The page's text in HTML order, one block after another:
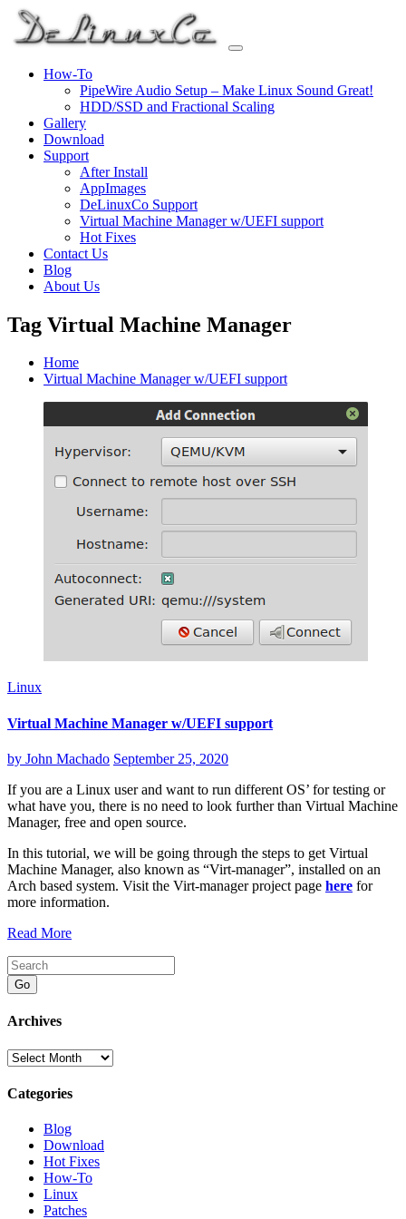
Skip
content
How-To
PipeWire Audio Setup – Make Linux Sound Great!
HDD/SSD and Fractional Scaling
Gallery
Download
Support
After Install
AppImages
DeLinuxCo Support
Virtual Machine Manager w/UEFI support
Hot Fixes
Contact Us
Blog
About Us
Tag Virtual Machine Manager
Home
Virtual Machine Manager w/UEFI support
Linux
Virtual Machine Manager w/UEFI support
by John Machado September 25, 2020
If you are a Linux user and want to run different OS’ for testing or
what have you, there is no need to look further than Virtual Machine
Manager, free and open source.
In this tutorial, we will be going through the steps to get Virtual
Machine Manager, also known as “Virt-manager”, installed on an
Arch based system. Visit the Virt-manager project page here for
more information.
Read More
Go
Archives
Archives
Categories
Blog
Download
Hot Fixes
How-To
Linux
Patches